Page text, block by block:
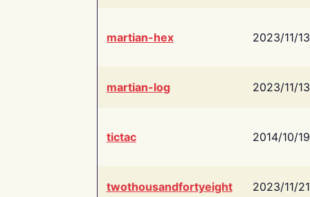
martian-hex 2023/11/13
martian-log 2023/11/13
tictac 2014/10/19
twothousandfortyeight 2023/11/21